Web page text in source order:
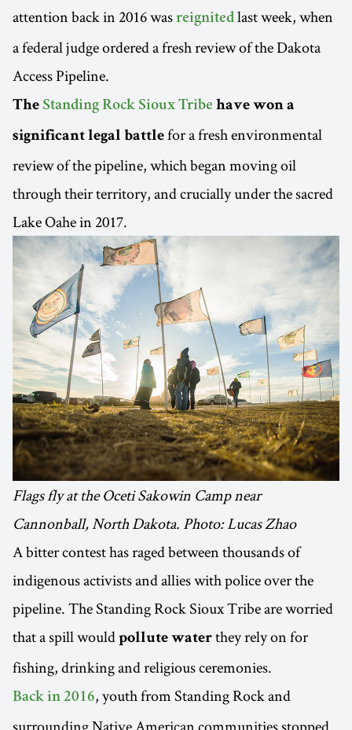
attention back in 2016 was reignited last week, when
a federal judge ordered a fresh review of the Dakota
Access Pipeline.
The Standing Rock Sioux Tribe have won a
significant legal battle for a fresh environmental
review of the pipeline, which began moving oil
through their territory, and crucially under the sacred
Lake Oahe in 2017.
Flags fly at the Oceti Sakowin Camp near
Cannonball, North Dakota. Photo: Lucas Zhao
A bitter contest has raged between thousands of
indigenous activists and allies with police over the
pipeline. The Standing Rock Sioux Tribe are worried
that a spill would pollute water they rely on for
fishing, drinking and religious ceremonies.
Back in 2016, youth from Standing Rock and